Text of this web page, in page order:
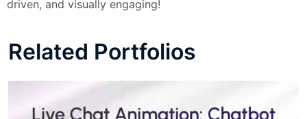
driven, and visually engaging!
Related Portfolios